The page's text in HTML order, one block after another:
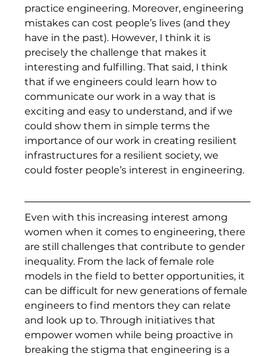
practice engineering. Moreover, engineering
mistakes can cost people’s lives (and they
have in the past). However, I think it is
precisely the challenge that makes it
interesting and fulfilling. That said, I think
that if we engineers could learn how to
communicate our work in a way that is
exciting and easy to understand, and if we
could show them in simple terms the
importance of our work in creating resilient
infrastructures for a resilient society, we
could foster people’s interest in engineering.
Even with this increasing interest among
women when it comes to engineering, there
are still challenges that contribute to gender
inequality. From the lack of female role
models in the field to better opportunities, it
can be difficult for new generations of female
engineers to find mentors they can relate
and look up to. Through initiatives that
empower women while being proactive in
breaking the stigma that engineering is a